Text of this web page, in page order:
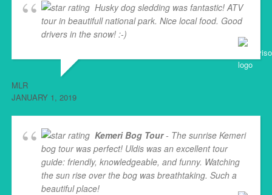
Husky dog sledding was fantastic! ATV
tour in beautifull national park. Nice local food. Good
drivers in the snow! :-)
MLR
JANUARY 1, 2019
Kemeri Bog Tour- The sunrise Kemeri
bog tour was perfect! Uldis was an excellent tour
guide: friendly, knowledgeable, and funny. Watching
the sun rise over the bog was breathtaking. Such a
beautiful place!